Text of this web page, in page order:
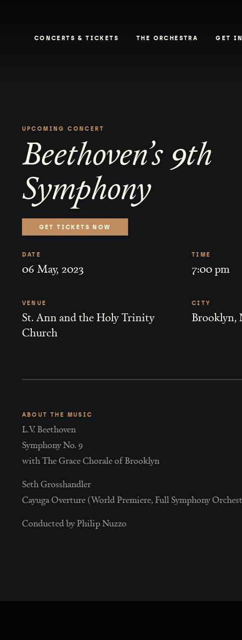
CONCERTS & TICKETS THE ORCHESTRA GET
UPCOMING CONCERT
Beethoven’s 9th
Symphony
GET TICKETS NOW
DATE
06 May, 2023
TIME
7:00 pm
VENUE
St. Ann and the Holy Trinity
Church
CITY
Brooklyn,
ABOUT THE MUSIC
L.V. Beethoven
Symphony No. 9
with The Grace Chorale of Brooklyn
Seth Grosshandler
Cayuga Overture (World Premiere, Full Symphony
Conducted by Philip Nuzzo